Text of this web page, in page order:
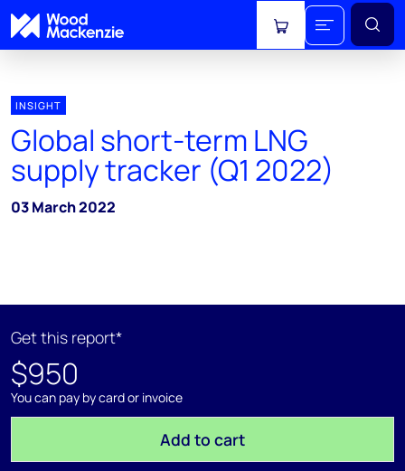
View cart
INSIGHT
Global short-term LNG
supply tracker (Q1 2022)
03 March 2022
Get this report*
$950
You can pay by card or invoice
Add to cart